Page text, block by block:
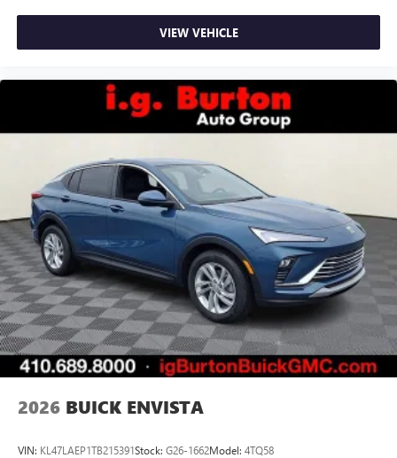
VIEW VEHICLE
2026 BUICK ENVISTA
VIN: KL47LAEP1TB215391Stock: G26-1662Model: 4TQ58